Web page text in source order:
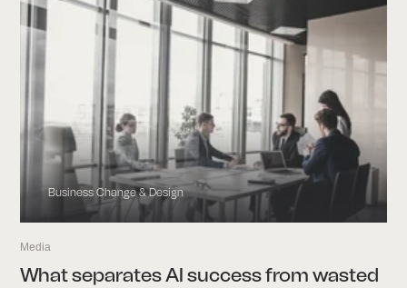
Business Change & Design
Media
What separates AI success from wasted